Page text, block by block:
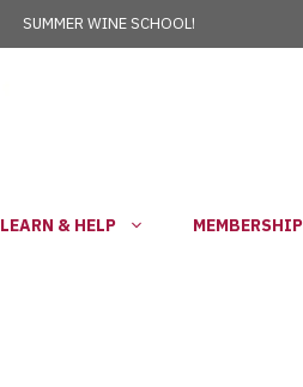
SUMMER WINE SCHOOL!
LEARN & HELP MEMBERSHIP